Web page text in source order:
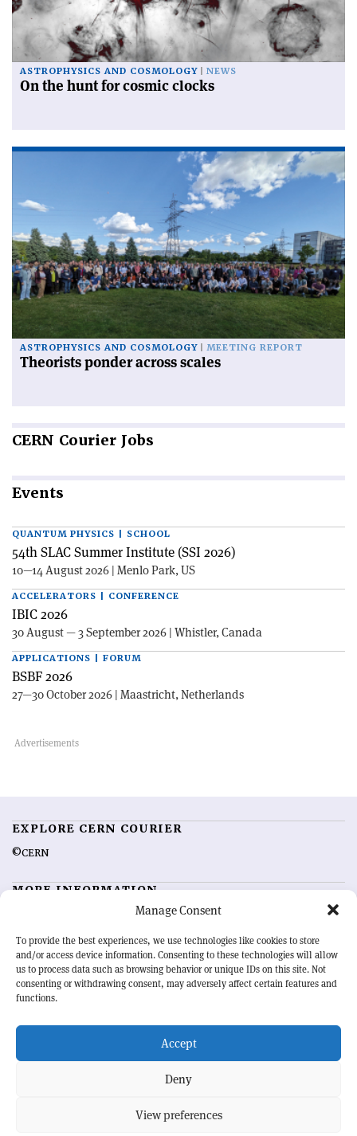
Manage Consent
To provide the best experiences, we use technologies like cookies to store
and/or access device information. Consenting to these technologies will allow
us to process data such as browsing behavior or unique IDs on this site. Not
consenting or withdrawing consent, may adversely affect certain features and
functions.
Accept
Deny
View preferences
ASTROPHYSICS AND COSMOLOGY NEWS
On the hunt for cosmic clocks
ASTROPHYSICS AND COSMOLOGY MEETING REPORT
Theorists ponder across scales
CERN Courier Jobs
Events
QUANTUM PHYSICS | SCHOOL
54th SLAC Summer Institute (SSI 2026)
10—14 August 2026 | Menlo Park, US
ACCELERATORS | CONFERENCE
IBIC 2026
30 August — 3 September 2026 | Whistler, Canada
APPLICATIONS | FORUM
BSBF 2026
27—30 October 2026 | Maastricht, Netherlands
EXPLORE CERN COURIER
©CERN
MORE INFORMATION
Advertising options
Feedback
Sign up for alerting
OUR MISSION
physics community. Highlighting the latest research and project
developments from around the world,CERN Courier
record of the ongoing endeavour to advance our understanding of the